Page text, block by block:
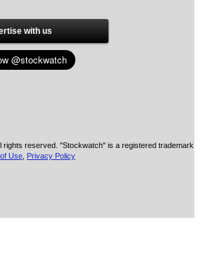
with us
rights reserved. "Stockwatch" is a registered trademark
Use Privacy Policy